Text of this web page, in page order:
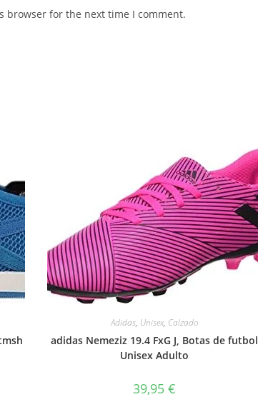
browser for the next time I comment.
Adidas, Unisex, Calzado
adidas Nemeziz 19.4 FxG J, Botas de futbol
Unisex Adulto
39,95€